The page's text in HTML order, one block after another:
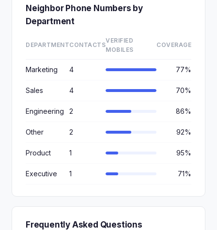
Neighbor Phone Numbers by
Department
DEPARTMENTCONTACTS
VERIFIED
MOBILES
COVERAGE
Marketing 4 77%
Sales 4 70%
Engineering 2 86%
Other 2 92%
Product 1 95%
Executive 1 71%
Frequently Asked Questions